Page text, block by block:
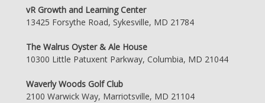
vR Growth and Learning Center
13425 Forsythe Road, Sykesville, MD 21784
The Walrus Oyster & Ale House
10300 Little Patuxent Parkway, Columbia, MD 21044
Waverly Woods Golf Club
2100 Warwick Way, Marriotsville, MD 21104